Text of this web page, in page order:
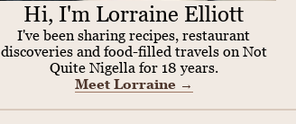
Hi, I'm Lorraine Elliott
I've been sharing recipes, restaurant
discoveries and food-filled travels on Not
Quite Nigella for 18 years.
Meet Lorraine →